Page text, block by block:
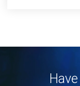
Debug